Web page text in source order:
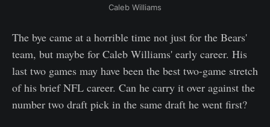
Caleb Williams
The bye came at a horrible time not just for the Bears'
team, but maybe for Caleb Williams' early career. His
last two games may have been the best two-game stretch
of his brief NFL career. Can he carry it over against the
number two draft pick in the same draft he went first?